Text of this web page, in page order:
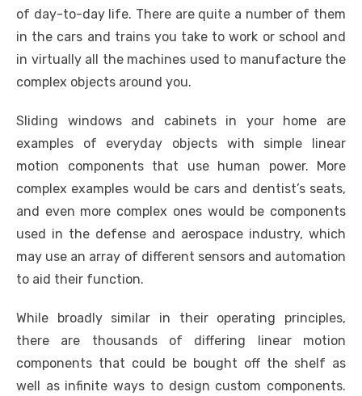
of day-to-day life. There are quite a number of them
in the cars and trains you take to work or school and
in virtually all the machines used to manufacture the
complex objects around you.
Sliding windows and cabinets in your home are
examples of everyday objects with simple linear
motion components that use human power. More
complex examples would be cars and dentist’s seats,
and even more complex ones would be components
used in the defense and aerospace industry, which
may use an array of different sensors and automation
to aid their function.
While broadly similar in their operating principles,
there are thousands of differing linear motion
components that could be bought off the shelf as
well as infinite ways to design custom components.